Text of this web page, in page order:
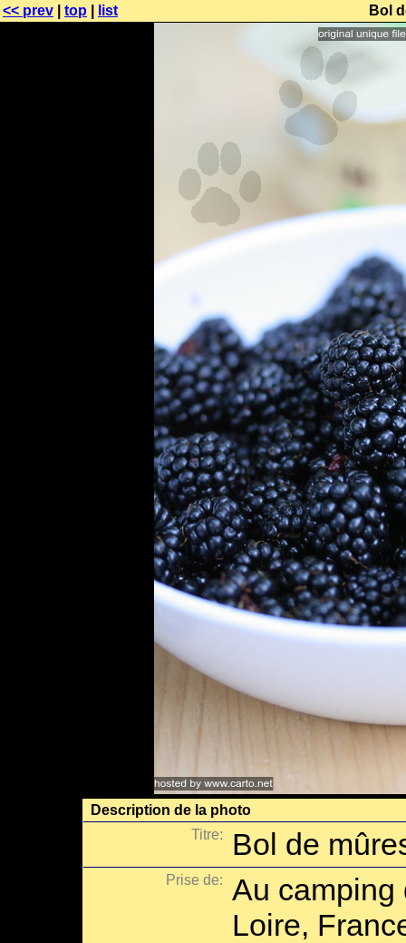
<< prev top list Bol
Description de la photo
Titre:
Bol de
Prise de:
Au camping
Loire,